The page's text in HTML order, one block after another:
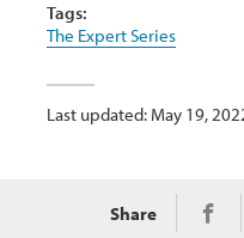
Tags:
The Expert Series
Last updated: May 19,
Share